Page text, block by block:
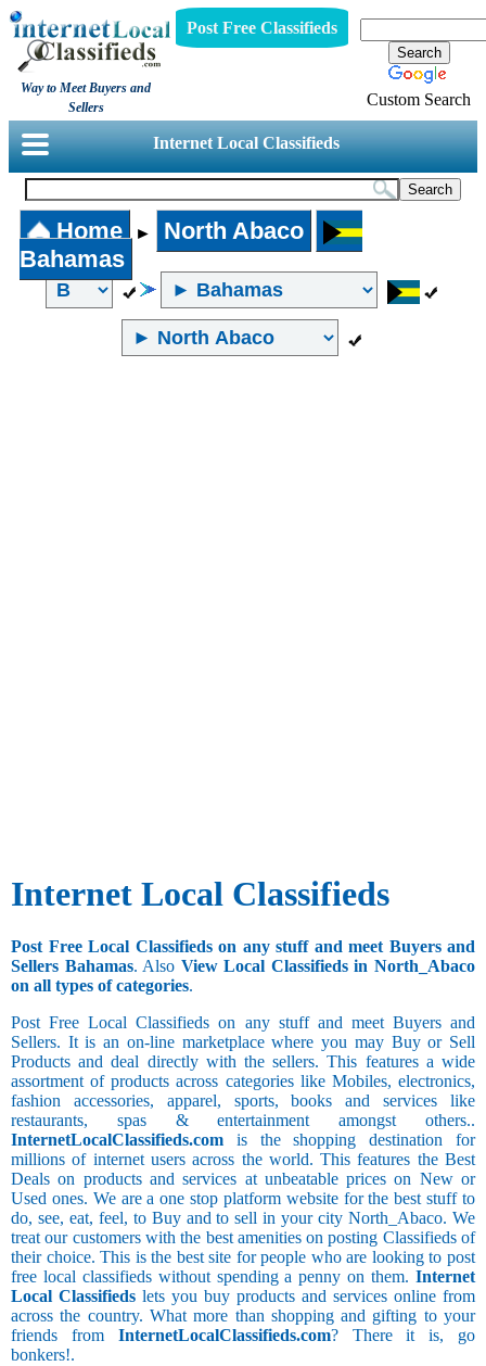
Way to Meet Buyers and
Sellers
Post Free Classifieds
Custom Search
Internet Local Classifieds
Home ►
North Abaco
Bahamas
Internet Local Classifieds
Post Free Local Classifieds on any stuff and meet Buyers and
Sellers Bahamas. Also View Local Classifieds in North_Abaco
on all types of categories.
Post Free Local Classifieds on any stuff and meet Buyers and
Sellers. It is an on-line marketplace where you may Buy or Sell
Products and deal directly with the sellers. This features a wide
assortment of products across categories like Mobiles, electronics,
fashion accessories, apparel, sports, books and services like
restaurants, spas & entertainment amongst others..
InternetLocalClassifieds.com is the shopping destination for
millions of internet users across the world. This features the Best
Deals on products and services at unbeatable prices on New or
Used ones. We are a one stop platform website for the best stuff to
do, see, eat, feel, to Buy and to sell in your city North_Abaco. We
treat our customers with the best amenities on posting Classifieds of
their choice. This is the best site for people who are looking to post
free local classifieds without spending a penny on them. Internet
Local Classifieds lets you buy products and services online from
across the country. What more than shopping and gifting to your
friends from InternetLocalClassifieds.com? There it is, go
bonkers!.